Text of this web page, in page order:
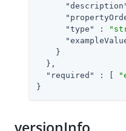
"type"
:
    }
  },
"required"
: [
}